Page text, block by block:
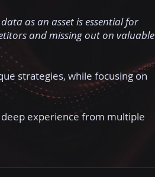
as an asset is essential for
and missing out on valuable
strategies, while focusing on
experience from multiple